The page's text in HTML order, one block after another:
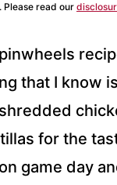
Please read our
that I know
for the
game day